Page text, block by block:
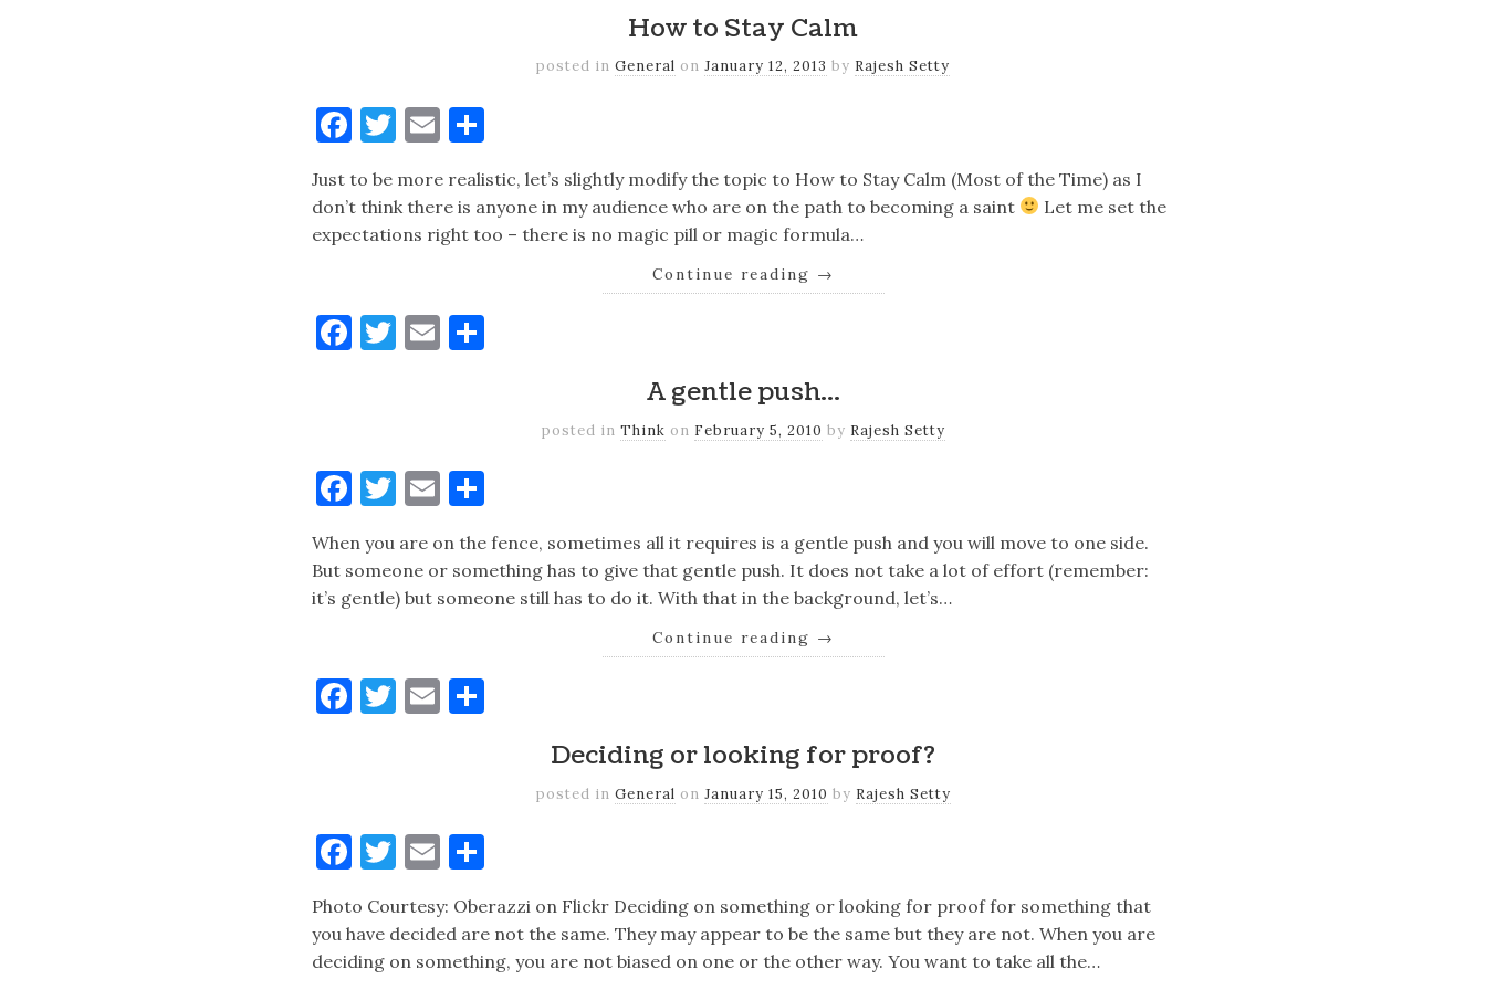
How to Stay Calm
posted in General on January 12, 2013 by Rajesh Setty
Facebook
Twitter
Email
Just to be more realistic, let’s slightly modify the topic to How to Stay Calm (Most of the Time) as I
don’t think there is anyone in my audience who are on the path to becoming a saint
Let me set the
expectations right too – there is no magic pill or magic formula…
Continue reading →
Facebook
Twitter
Email
A gentle push…
posted in Think on February 5, 2010 by Rajesh Setty
Facebook
Twitter
Email
When you are on the fence, sometimes all it requires is a gentle push and you will move to one side.
But someone or something has to give that gentle push. It does not take a lot of effort (remember:
it’s gentle) but someone still has to do it. With that in the background, let’s…
Continue reading →
Facebook
Twitter
Email
Deciding or looking for proof?
posted in General on January 15, 2010 by Rajesh Setty
Facebook
Twitter
Email
Photo Courtesy: Oberazzi on Flickr Deciding on something or looking for proof for something that
you have decided are not the same. They may appear to be the same but they are not. When you are
deciding on something, you are not biased on one or the other way. You want to take all the…